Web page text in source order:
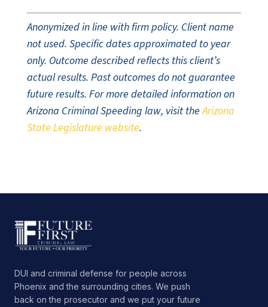
Anonymized in line with firm policy. Client name
not used. Specific dates approximated to year
only. Outcome described reflects this client’s
actual results. Past outcomes do not guarantee
future results. For more detailed information on
Arizona Criminal Speeding law, visit theArizona
State Legislature website.
DUI and criminal defense for people across
Phoenix and the surrounding cities. We push
back on the prosecutor and we put your future